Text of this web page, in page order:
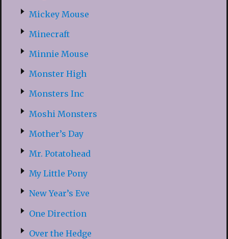
Mickey Mouse
Minecraft
Minnie Mouse
Monster High
Monsters Inc
Moshi Monsters
Mother’s Day
Mr. Potatohead
My Little Pony
New Year’s Eve
One Direction
Over the Hedge